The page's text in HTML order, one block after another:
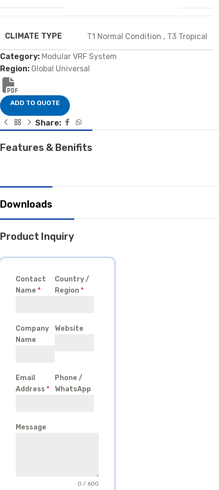
CLIMATE TYPE T1 Normal Condition , T3 Tropical
Category: Modular VRF System
Region: Global Universal
ADD TO QUOTE
Share:
Features & Benifits
Downloads
Product Inquiry
Contact
Name *
Country /
Region*
Company
Name
Website
Email
Address *
Phone /
WhatsApp
Message
0 / 600